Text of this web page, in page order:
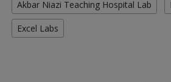
Akbar Niazi Teaching Hospital Lab
Excel Labs